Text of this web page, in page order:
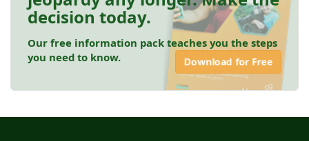
decision today.
Our free information pack teaches you the steps
you need to know.
Download for Free